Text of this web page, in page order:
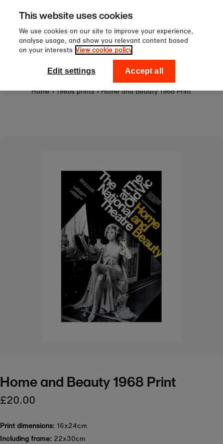
Skip to content
Sign up to our newsletter for
off your first order!
National Theatre Shop
Home › 1960s prints › Home and Beauty 1968 Print
Home and Beauty 1968 Print
£20.00
Print dimensions: 16x24cm
Including frame: 22x30cm
This website uses cookies
We use cookies on our site to improve your experience,
analyse usage, and show you relevant content based
on your interests View cookie policy
Edit settings Accept all